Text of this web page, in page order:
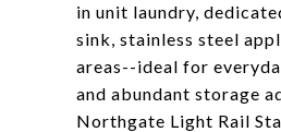
in unit laundry,
sink, stainless steel
areas--ideal for
and abundant storage
Northgate Light Rail